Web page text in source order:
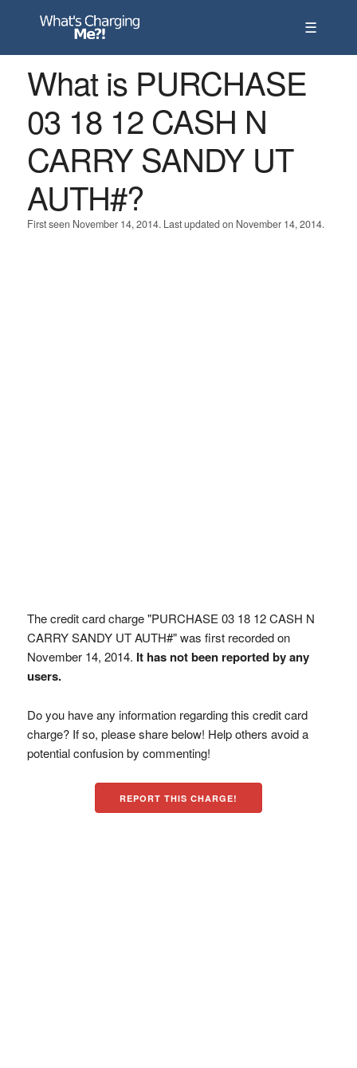
☰
What is PURCHASE
03 18 12 CASH N
CARRY SANDY UT
AUTH#?
First seen November 14, 2014. Last updated on November 14, 2014.
The credit card charge "PURCHASE 03 18 12 CASH N
CARRY SANDY UT AUTH#" was first recorded on
November 14, 2014. It has not been reported by any
users.
Do you have any information regarding this credit card
charge? If so, please share below! Help others avoid a
potential confusion by commenting!
REPORT THIS CHARGE!